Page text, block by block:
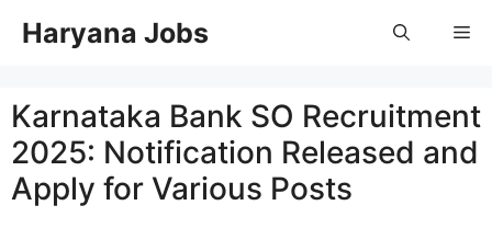
Haryana Jobs
Karnataka Bank SO Recruitment
2025: Notification Released and
Apply for Various Posts